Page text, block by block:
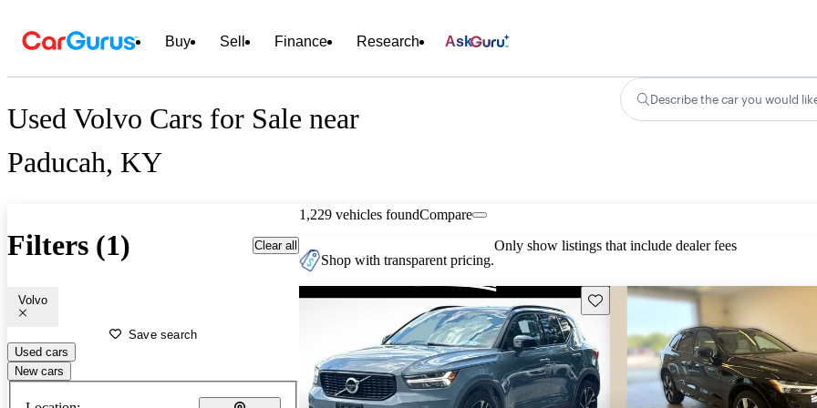
Buy Sell Finance Research Ask
Used Volvo Cars for Sale near
Paducah, KY
Describe the car you would
Filters (1) Clear all
Volvo
Save search
Used cars
New cars
1,229 vehicles foundCompare
Shop with transparent pricing.
Only show listings that include dealer fees
Save this listing